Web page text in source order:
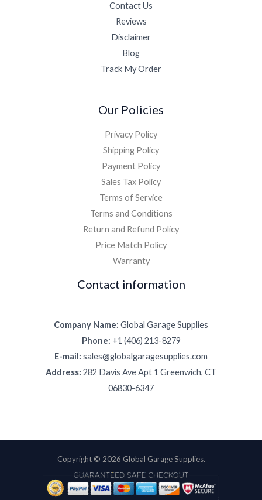
Contact Us
Reviews
Disclaimer
Blog
Track My Order
Our Policies
Privacy Policy
Shipping Policy
Payment Policy
Sales Tax Policy
Terms of Service
Terms and Conditions
Return and Refund Policy
Price Match Policy
Warranty
Contact information
Company Name: Global Garage Supplies
Phone: +1 (406) 213-8279
E-mail: sales@globalgaragesupplies.com
Address: 282 Davis Ave Apt 1 Greenwich, CT
06830-6347
Copyright © 2026 Global Garage Supplies.